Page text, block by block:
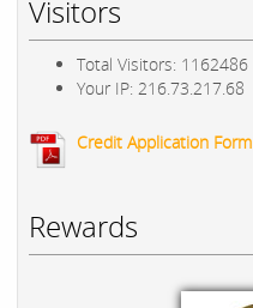
Visitors
Total Visitors: 1162486
Your IP: 216.73.217.68
Credit Application Form
Rewards